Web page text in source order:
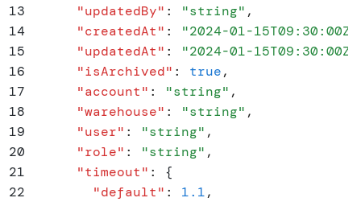
13
      "
updatedBy" : "string" ,
14
      "
createdAt" : "2024-01-15T09:30:00Z
15
      "
updatedAt" : "2024-01-15T09:30:00Z
16
      "
isArchived" : true,
17
      "
account" : "string" ,
18
      "
warehouse" : "string" ,
19
      "
user" : "string" ,
20
      "
role" : "string" ,
21
      "
timeout" :
{
22
        "
default" : 1.1,